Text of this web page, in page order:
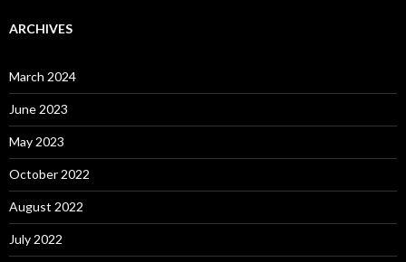
ARCHIVES
March 2024
June 2023
May 2023
October 2022
August 2022
July 2022